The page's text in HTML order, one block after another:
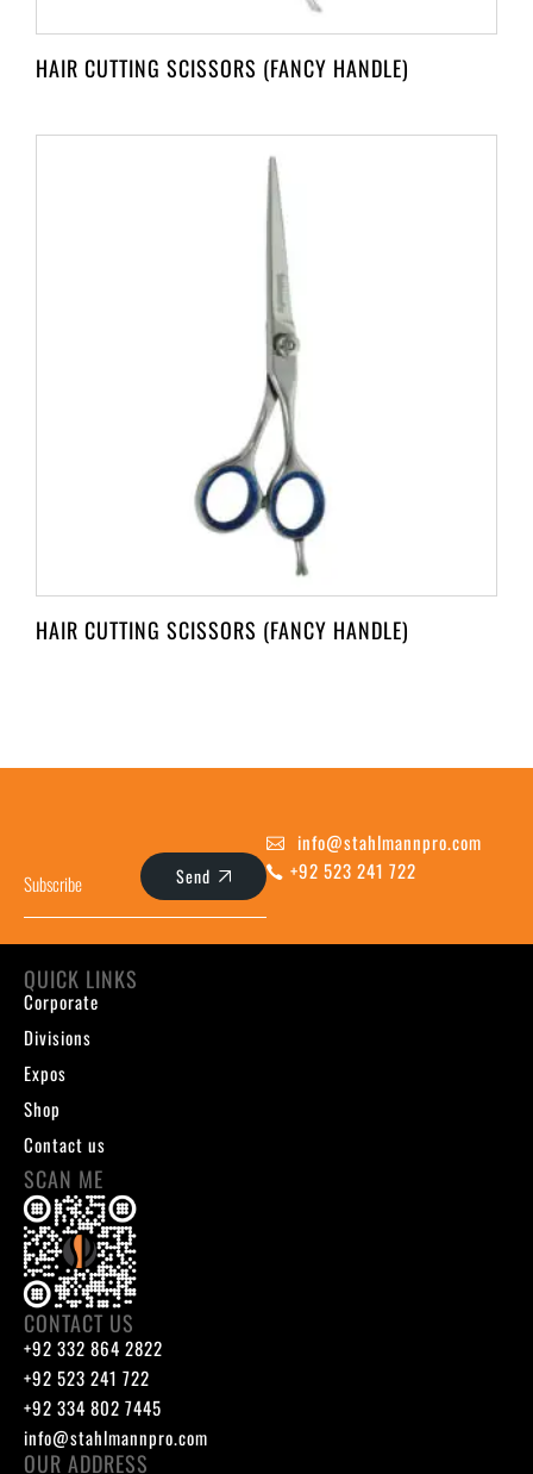
HAIR CUTTING SCISSORS (FANCY HANDLE)
HAIR CUTTING SCISSORS (FANCY HANDLE)
Send
info@stahlmannpro.com
+92 523 241 722
QUICK LINKS
Corporate
Divisions
Expos
Shop
Contact us
SCAN ME
CONTACT US
+92 332 864 2822
+92 523 241 722
+92 334 802 7445
info@stahlmannpro.com
OUR ADDRESS